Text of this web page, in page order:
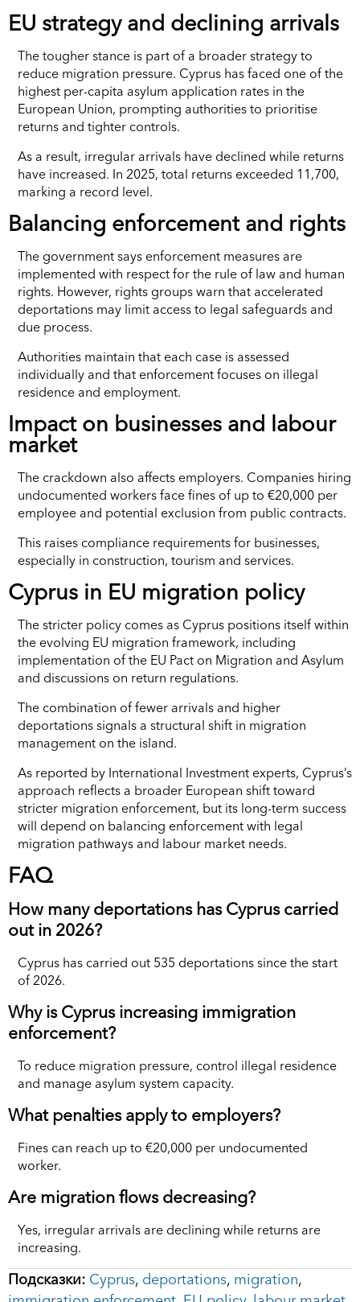
EU strategy and declining arrivals
The tougher stance is part of a broader strategy to
reduce migration pressure. Cyprus has faced one of the
highest per-capita asylum application rates in the
European Union, prompting authorities to prioritise
returns and tighter controls.
As a result, irregular arrivals have declined while returns
have increased. In 2025, total returns exceeded 11,700,
marking a record level.
Balancing enforcement and rights
The government says enforcement measures are
implemented with respect for the rule of law and human
rights. However, rights groups warn that accelerated
deportations may limit access to legal safeguards and
due process.
Authorities maintain that each case is assessed
individually and that enforcement focuses on illegal
residence and employment.
Impact on businesses and labour
market
The crackdown also affects employers. Companies hiring
undocumented workers face fines of up to €20,000 per
employee and potential exclusion from public contracts.
This raises compliance requirements for businesses,
especially in construction, tourism and services.
Cyprus in EU migration policy
The stricter policy comes as Cyprus positions itself within
the evolving EU migration framework, including
implementation of the EU Pact on Migration and Asylum
and discussions on return regulations.
The combination of fewer arrivals and higher
deportations signals a structural shift in migration
management on the island.
As reported by International Investment experts, Cyprus’s
approach reflects a broader European shift toward
stricter migration enforcement, but its long-term success
will depend on balancing enforcement with legal
migration pathways and labour market needs.
FAQ
How many deportations has Cyprus carried
out in 2026?
Cyprus has carried out 535 deportations since the start
of 2026.
Why is Cyprus increasing immigration
enforcement?
To reduce migration pressure, control illegal residence
and manage asylum system capacity.
What penalties apply to employers?
Fines can reach up to €20,000 per undocumented
worker.
Are migration flows decreasing?
Yes, irregular arrivals are declining while returns are
increasing.
Подсказки: Cyprus, deportations, migration,